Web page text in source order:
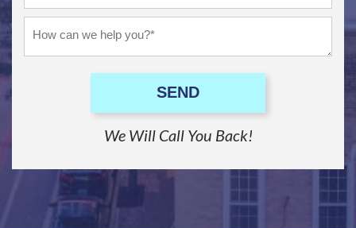
SEND
We Will Call You Back!